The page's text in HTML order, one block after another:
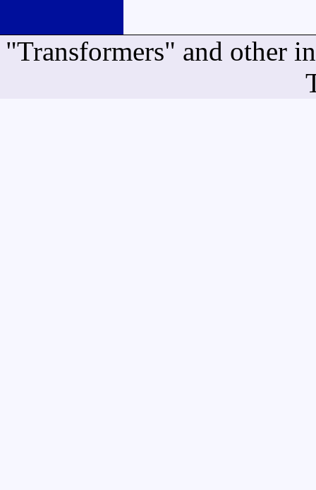
"Transformers" and other